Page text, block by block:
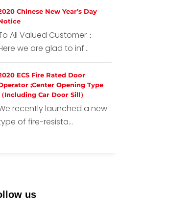
Chinese New Year’s Day
All Valued Customer：
we are glad to inf...
ECS Fire Rated Door
;Center Opening Type
（Including Car Door Sill）
recently launched a new
of fire-resista...
us